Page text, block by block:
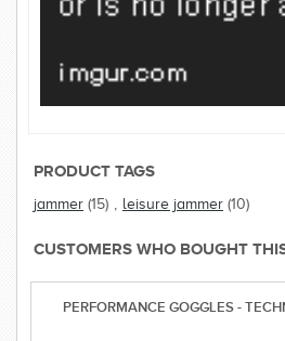
PRODUCT TAGS
jammer (15) leisure jammer (10)
CUSTOMERS WHO BOUGHT
PERFORMANCE GOGGLES -